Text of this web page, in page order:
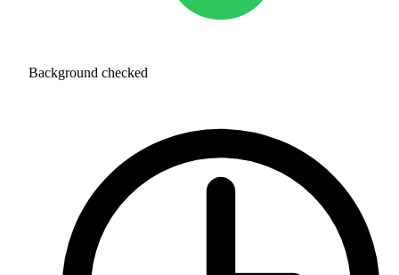
Background checked